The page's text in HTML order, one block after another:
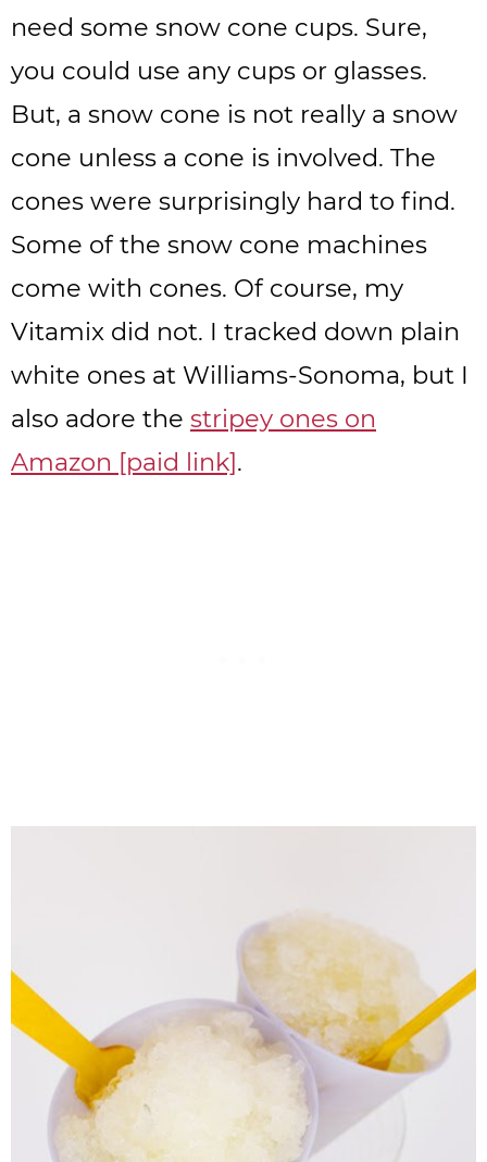
need some snow cone cups. Sure,
you could use any cups or glasses.
But, a snow cone is not really a snow
cone unless a cone is involved. The
cones were surprisingly hard to find.
Some of the snow cone machines
come with cones. Of course, my
Vitamix did not. I tracked down plain
white ones at Williams-Sonoma, but I
also adore the stripey ones on
Amazon [paid link].